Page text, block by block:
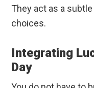
They act as a
choices.
Integrating
Day